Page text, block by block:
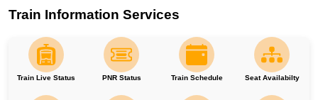
Train Information Services
Train Live Status PNR Status Train Schedule Seat Availabilty